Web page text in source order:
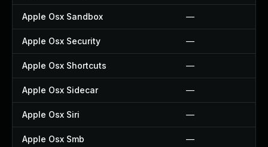
Apple Osx Sandbox —
Apple Osx Security —
Apple Osx Shortcuts —
Apple Osx Sidecar —
Apple Osx Siri —
Apple Osx Smb —